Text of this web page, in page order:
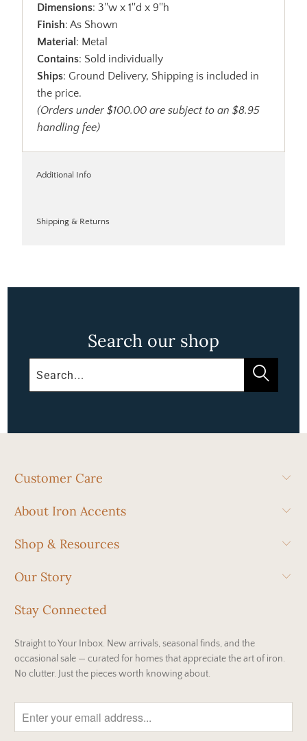
Dimensions: 3''w x 1''d x 9''h
Finish: As Shown
Material : Metal
Contains: Sold individually
Ships: Ground Delivery, Shipping is included in
the price.
(Orders under $100.00 are subject to an $8.95
handling fee)
Additional Info
Shipping & Returns
Search our shop
Customer Care
About Iron Accents
Shop & Resources
Our Story
Stay Connected
Straight to Your Inbox. New arrivals, seasonal finds, and the
occasional sale — curated for homes that appreciate the art of iron.
No clutter. Just the pieces worth knowing about.